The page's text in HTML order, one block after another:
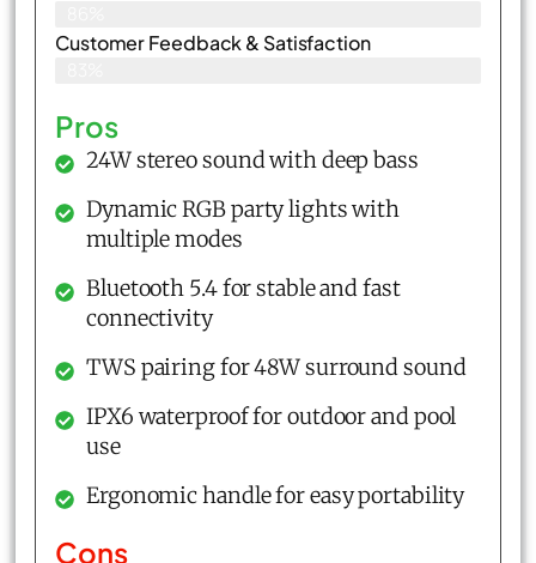
Customer Feedback & Satisfaction​
Pros
24W stereo sound with deep bass
Dynamic RGB party lights with
multiple modes
Bluetooth 5.4 for stable and fast
connectivity
TWS pairing for 48W surround sound
IPX6 waterproof for outdoor and pool
use
Ergonomic handle for easy portability
Cons